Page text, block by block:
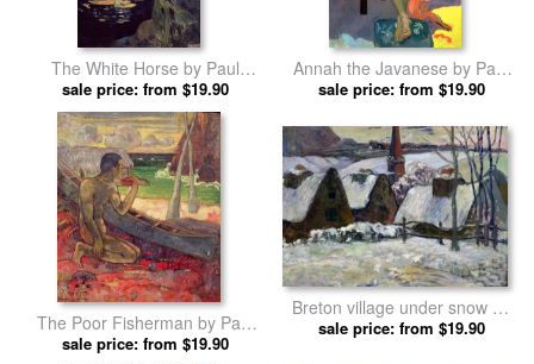
The White Horse by Paul
Gauguin prints
sale price: from $19.90
Annah the Javanese by Paul
Gauguin prints
sale price: from $19.90
The Poor Fisherman by Paul
Gauguin prints
sale price: from $19.90
Breton village under snow by
Paul Gauguin prints
sale price: from $19.90